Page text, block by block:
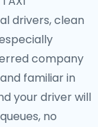
drivers, clean
company
familiar in
your driver will
no